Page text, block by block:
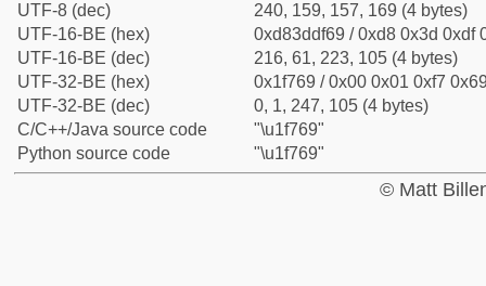
UTF-8 (dec)
240, 159, 157, 169 (4 bytes)
UTF-16-BE (hex)
0xd83ddf69 / 0xd8 0x3d 0xdf
UTF-16-BE (dec)
216, 61, 223, 105 (4 bytes)
UTF-32-BE (hex)
0x1f769 / 0x00 0x01 0xf7
UTF-32-BE (dec)
0, 1, 247, 105 (4 bytes)
C/C++/Java source code
"\u1f769"
Python source code
"\u1f769"
© Matt